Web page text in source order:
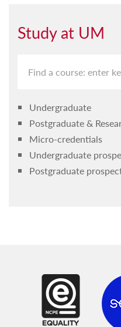
Study at UM
Undergraduate
Postgraduate &
Micro-credentials
Undergraduate
Postgraduate